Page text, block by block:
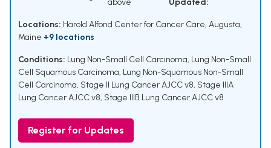
above
Updated:
Locations: Harold Alfond Center for Cancer Care, Augusta,
Maine +9 locations
Conditions: Lung Non-Small Cell Carcinoma, Lung Non-Small
Cell Squamous Carcinoma, Lung Non-Squamous Non-Small
Cell Carcinoma, Stage II Lung Cancer AJCC v8, Stage IIIA
Lung Cancer AJCC v8, Stage IIIB Lung Cancer AJCC v8
Register for Updates